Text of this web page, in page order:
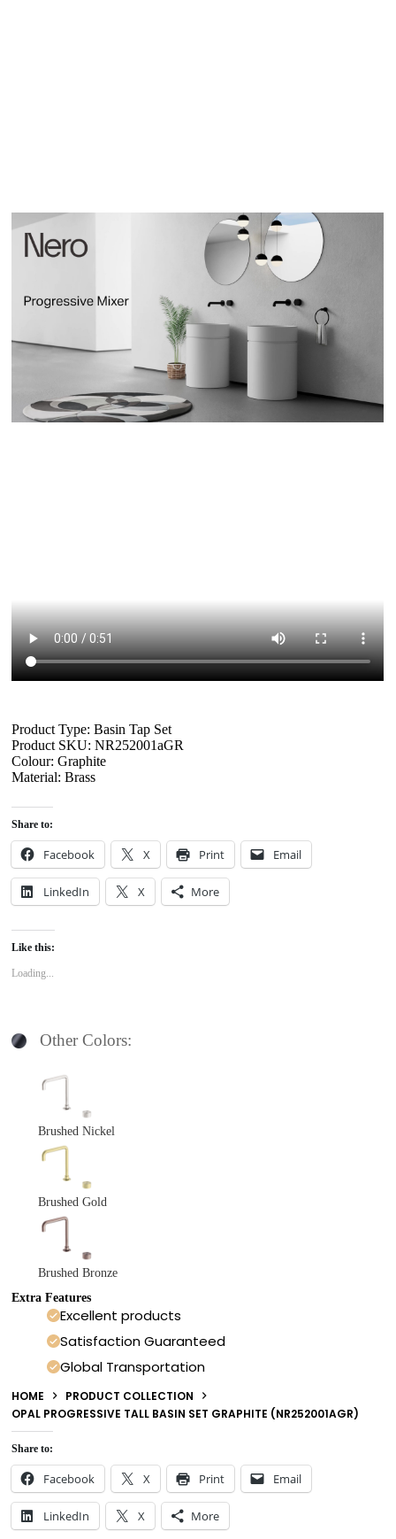
Product Type: Basin Tap Set
Product SKU: NR252001aGR
Colour: Graphite
Material: Brass
Share to:
Facebook X Print Email
LinkedIn X More
Like this:
Loading...
Other Colors:
Brushed Nickel
Brushed Gold
Brushed Bronze
Extra Features
Excellent products
Satisfaction Guaranteed
Global Transportation
HOME
PRODUCT COLLECTION
OPAL PROGRESSIVE TALL BASIN SET GRAPHITE (NR252001AGR)
Share to:
Facebook X Print Email
LinkedIn X More